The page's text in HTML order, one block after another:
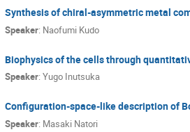
Synthesis of chiral-asymmetric metal
Speaker: Naofumi Kudo
Biophysics of the cells through
Speaker:Yugo Inutsuka
Configuration-space-like description of
Speaker: Masaki Natori